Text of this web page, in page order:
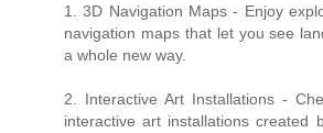
1. 3D Navigation Maps - Enjoy
navigation maps that let you see
a whole new way.
2. Interactive Art Installations -
interactive art installations created